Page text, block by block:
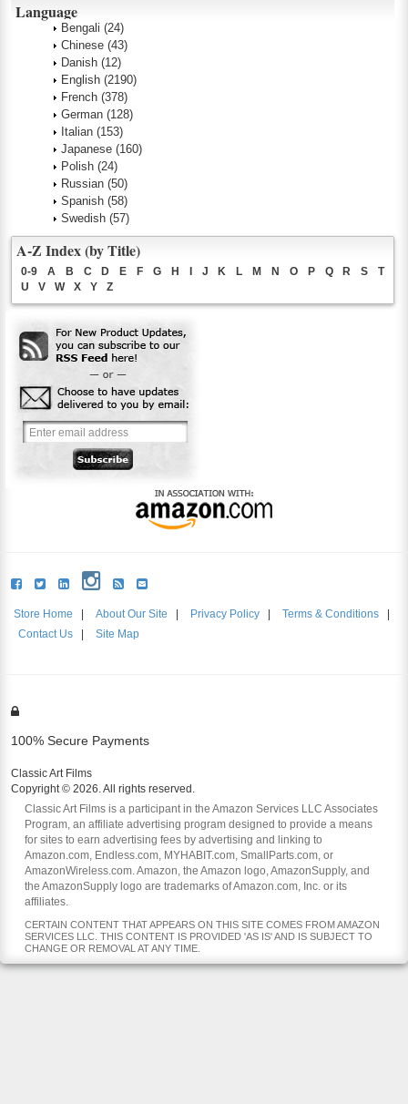
Language
Bengali (24)
Chinese (43)
Danish (12)
English (2190)
French (378)
German (128)
Italian (153)
Japanese (160)
Polish (24)
Russian (50)
Spanish (58)
Swedish (57)
A-Z Index (by Title)
0-9 A B C D E F G H J K L M N O P Q R S
T
U
V W X Y Z
Store Home About Our Site Privacy Policy Terms & Conditions
Contact Us
Site Map
100% Secure Payments
Classic Art Films
Copyright © 2026. All rights reserved.
Classic Art Films is a participant in the Amazon Services LLC Associates
Program, an affiliate advertising program designed to provide a means
for sites to earn advertising fees by advertising and linking to
Amazon.com, Endless.com, MYHABIT.com, SmallParts.com, or
AmazonWireless.com. Amazon, the Amazon logo, AmazonSupply, and
the AmazonSupply logo are trademarks of Amazon.com, Inc. or its
affiliates.
CERTAIN CONTENT THAT APPEARS ON THIS SITE COMES FROM AMAZON
SERVICES LLC. THIS CONTENT IS PROVIDED 'AS IS' AND IS SUBJECT TO
CHANGE OR REMOVAL AT ANY TIME.